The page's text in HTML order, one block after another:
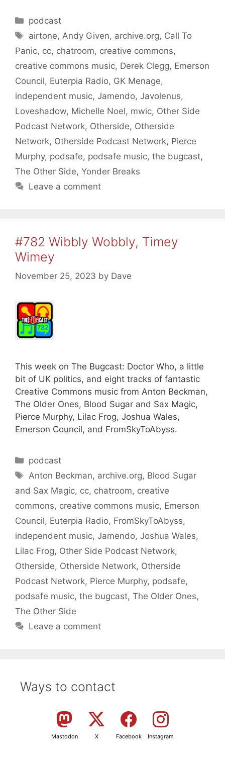
Categories
podcast
Tags
airtone, Andy Given, archive.org, Call To
Panic, cc, chatroom, creative commons,
creative commons music, Derek Clegg, Emerson
Council, Euterpia Radio, GK Menage,
independent music, Jamendo, Javolenus,
Loveshadow, Michelle Noel, mwic, Other Side
Podcast Network, Otherside, Otherside
Network, Otherside Podcast Network, Pierce
Murphy, podsafe, podsafe music, the bugcast,
The Other Side, Yonder Breaks
Leave a comment
#782 Wibbly Wobbly, Timey
Wimey
November 25, 2023 by Dave
This week on The Bugcast: Doctor Who, a little
bit of UK politics, and eight tracks of fantastic
Creative Commons music from Anton Beckman,
The Older Ones, Blood Sugar and Sax Magic,
Pierce Murphy, Lilac Frog, Joshua Wales,
Emerson Council, and FromSkyToAbyss.
Categories
podcast
Tags
Anton Beckman, archive.org, Blood Sugar
and Sax Magic, cc, chatroom, creative
commons, creative commons music, Emerson
Council, Euterpia Radio, FromSkyToAbyss,
independent music, Jamendo, Joshua Wales,
Lilac Frog, Other Side Podcast Network,
Otherside, Otherside Network, Otherside
Podcast Network, Pierce Murphy, podsafe,
podsafe music, the bugcast, The Older Ones,
The Other Side
Leave a comment
Ways to contact
Mastodon X Facebook Instagram